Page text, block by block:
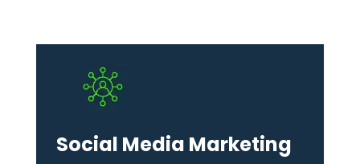
Social Media Marketing